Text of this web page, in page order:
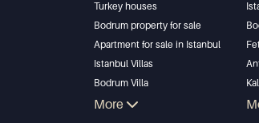
Turkey houses
Bodrum property for sale
Apartment for sale in Istanbul
Istanbul Villas
Bodrum Villa
Apartment for sale in Antalya
More